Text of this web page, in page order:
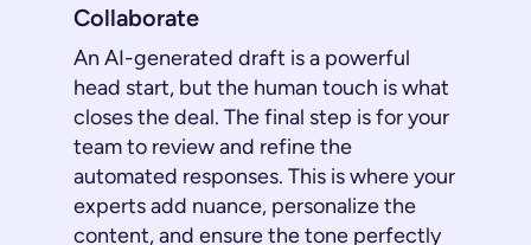
Collaborate
An AI-generated draft is a powerful
head start, but the human touch is what
closes the deal. The final step is for your
team to review and refine the
automated responses. This is where your
experts add nuance, personalize the
content, and ensure the tone perfectly